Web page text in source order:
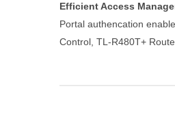
Efficient Access
Portal authencation
Control, TL-R480T+